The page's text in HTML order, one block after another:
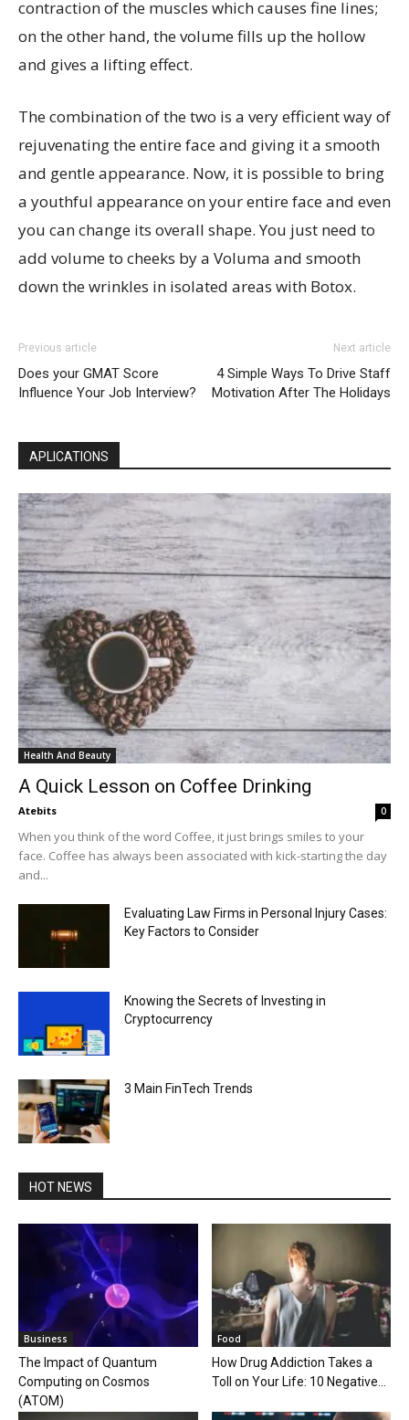
contraction of the muscles which causes fine lines;
on the other hand, the volume fills up the hollow
and gives a lifting effect.
The combination of the two is a very efficient way of
rejuvenating the entire face and giving it a smooth
and gentle appearance. Now, it is possible to bring
a youthful appearance on your entire face and even
you can change its overall shape. You just need to
add volume to cheeks by a Voluma and smooth
down the wrinkles in isolated areas with Botox.
Previous article
Does your GMAT Score
Influence Your Job Interview?
Next article
4 Simple Ways To Drive Staff
Motivation After The Holidays
APLICATIONS
Health And Beauty
A Quick Lesson on Coffee Drinking
Atebits 0
When you think of the word Coffee, it just brings smiles to your
face. Coffee has always been associated with kick-starting the day
and...
Evaluating Law Firms in Personal Injury Cases:
Key Factors to Consider
Knowing the Secrets of Investing in
Cryptocurrency
3 Main FinTech Trends
HOT NEWS
Business
The Impact of Quantum
Computing on Cosmos
(ATOM)
Food
How Drug Addiction Takes a
Toll on Your Life: 10 Negative...